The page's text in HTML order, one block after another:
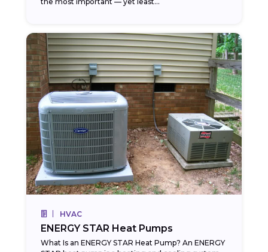
HVAC
ENERGY STAR Heat Pumps
What Is an ENERGY STAR Heat Pump? An ENERGY